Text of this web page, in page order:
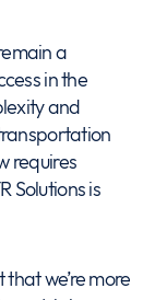
a
in the
and
requires
Solutions is
we’re more